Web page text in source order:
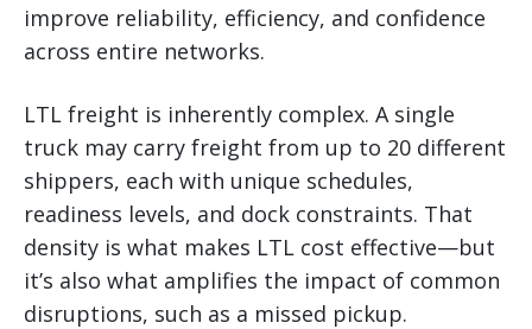
improve reliability, efficiency, and confidence
across entire networks.
LTL freight is inherently complex. A single
truck may carry freight from up to 20 different
shippers, each with unique schedules,
readiness levels, and dock constraints. That
density is what makes LTL cost effective—but
it’s also what amplifies the impact of common
disruptions, such as a missed pickup.